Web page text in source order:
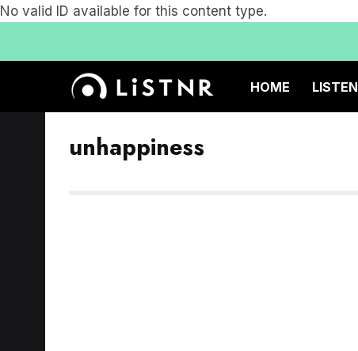
No valid ID available for this content type.
HOME LISTEN
unhappiness